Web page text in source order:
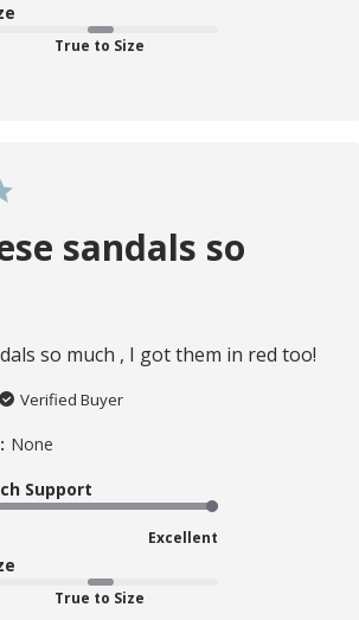
True to Size
sandals so
so much , I got them in red too!
Verified Buyer
None
Support
Excellent
True to Size